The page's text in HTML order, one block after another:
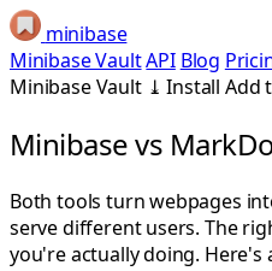
minibase
Minibase VaultAPI Blog
Minibase Vault ⤓ Install Add
Minibase vs
Both tools turn webpages
serve different users. The
you're actually doing. Here's